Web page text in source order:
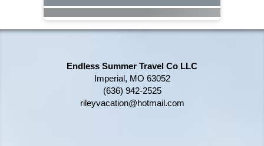
Endless Summer Travel Co LLC
Imperial, MO 63052
(636) 942-2525
rileyvacation@hotmail.com